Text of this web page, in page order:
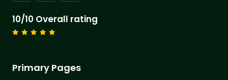
10/10 Overall rating
Primary Pages